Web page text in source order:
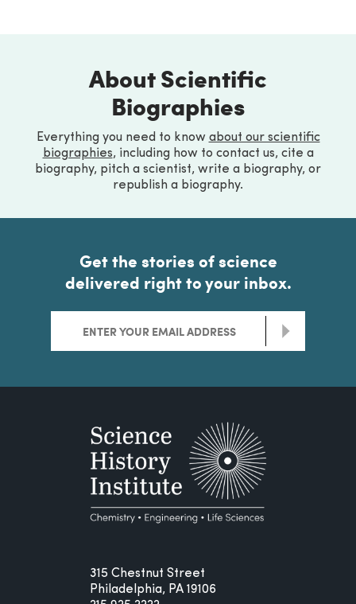
About Scientific
Biographies
Everything you need to know about our scientific
biographies, including how to contact us, cite a
biography, pitch a scientist, write a biography, or
republish a biography.
Get the stories of science
delivered right to your inbox.
>
315 Chestnut Street
Philadelphia, PA 19106